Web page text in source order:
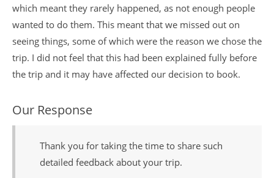
which meant they rarely happened, as not enough people
wanted to do them. This meant that we missed out on
seeing things, some of which were the reason we chose the
trip. I did not feel that this had been explained fully before
the trip and it may have affected our decision to book.
Our Response
Thank you for taking the time to share such
detailed feedback about your trip.